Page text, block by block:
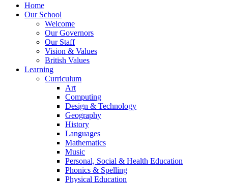
Home
Our School
Welcome
Our Governors
Our Staff
Vision & Values
British Values
Learning
Curriculum
Art
Computing
Design & Technology
Geography
History
Languages
Mathematics
Music
Personal, Social & Health Education
Phonics & Spelling
Physical Education